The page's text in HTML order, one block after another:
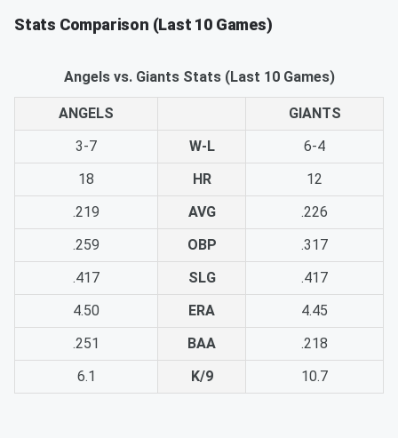
Stats Comparison (Last 10 Games)
Angels vs. Giants Stats (Last 10 Games)
ANGELS
GIANTS
3-7
W-L
6-4
18
HR
12
.219
AVG
.226
.259
OBP
.317
.417
SLG
.417
4.50
ERA
4.45
.251
BAA
.218
6.1
K/9 10.7